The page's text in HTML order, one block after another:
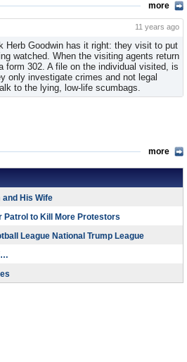
more
11 years ago
Herb Goodwin has it right: they visit to put
watched. When the visiting agents return
form 302. A file on the individual visited, is
only investigate crimes and not legal
to the lying, low-life scumbags.
more
and His Wife
Patrol to Kill More Protestors
League National Trump League